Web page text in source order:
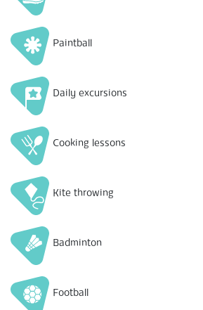
Paintball
Daily excursions
Cooking lessons
Kite throwing
Badminton
Football